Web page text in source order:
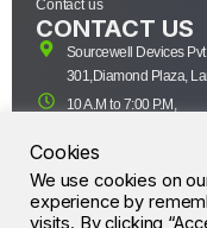
Contact us
CONTACT US
Sourcewell Devices Pvt
301,Diamond Plaza,
10 A.M to 7:00 P.M,
+91-22-43688688
sales@sourcewell.in
©
Cookies
We use cookies on
experience by
visits. By clicking